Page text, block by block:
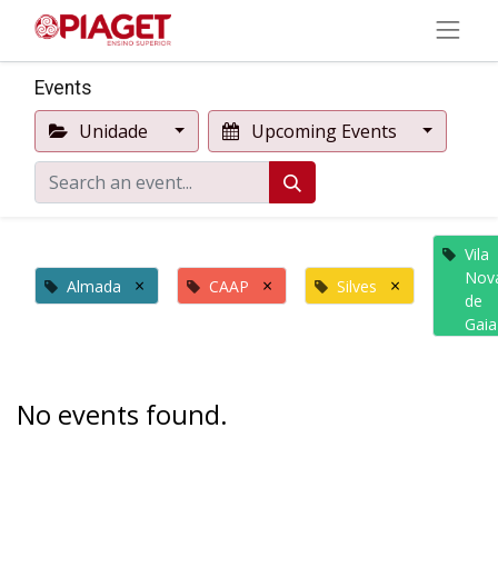
Events
Unidade Upcoming Events
Almada × CAAP × Silves ×
Vila
de
Gaia
No events found.